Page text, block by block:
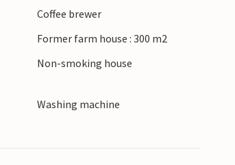
riding tours can be
Coffee brewer
Former farm house : 300 m2
Non-smoking house
Washing machine